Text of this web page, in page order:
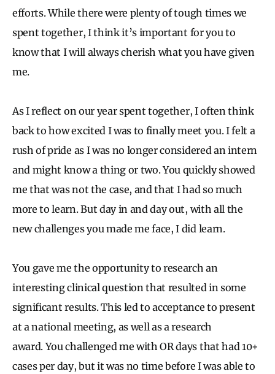
efforts. While there were plenty of tough times we
spent together, I think it’s important for you to
know that I will always cherish what you have given
me.
As I reflect on our year spent together, I often think
back to how excited I was to finally meet you. I felt a
rush of pride as I was no longer considered an intern
and might know a thing or two. You quickly showed
me that was not the case, and that I had so much
more to learn. But day in and day out, with all the
new challenges you made me face, I did learn.
You gave me the opportunity to research an
interesting clinical question that resulted in some
significant results. This led to acceptance to present
at a national meeting, as well as a research
award. You challenged me with OR days that had 10+
cases per day, but it was no time before I was able to